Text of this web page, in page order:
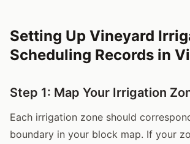
Setting Up Vineyard
Scheduling Records in
Step 1: Map Your Irrigation
Each irrigation zone should
boundary in your block map. If your